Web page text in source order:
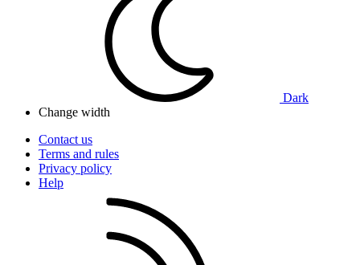
Dark
Change width
Contact us
Terms and rules
Privacy policy
Help